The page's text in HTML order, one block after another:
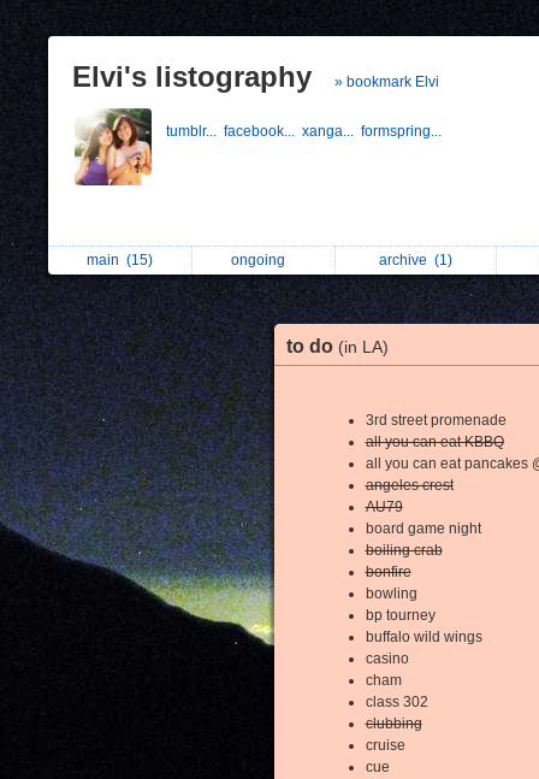
Elvi's listography » bookmark Elvi
tumblr... facebook... xanga... formspring...
main (15) ongoing archive (1)
to do (in LA)
3rd street promenade
all you can eat KBBQ
all you can eat pancakes
angeles crest
AU79
board game night
boiling crab
bonfire
bowling
bp tourney
buffalo wild wings
casino
cham
class 302
clubbing
cruise
cue